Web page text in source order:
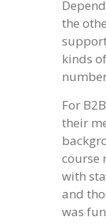
the
kinds
For
their
course
with
and
was